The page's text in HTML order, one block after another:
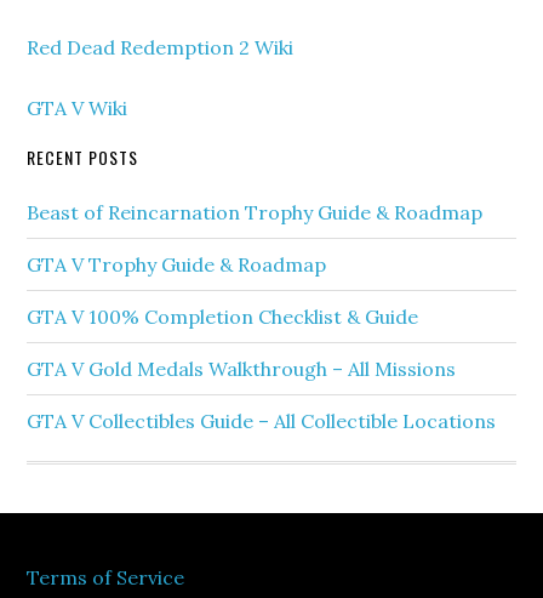
Red Dead Redemption 2 Wiki
GTA V Wiki
RECENT POSTS
Beast of Reincarnation Trophy Guide & Roadmap
GTA V Trophy Guide & Roadmap
GTA V 100% Completion Checklist & Guide
GTA V Gold Medals Walkthrough – All Missions
GTA V Collectibles Guide – All Collectible Locations
Terms of Service